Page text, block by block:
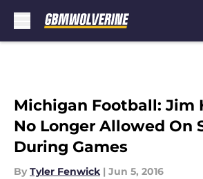
Michigan Football: Jim
No Longer Allowed On
During Games
By Tyler Fenwick | Jun 5, 2016